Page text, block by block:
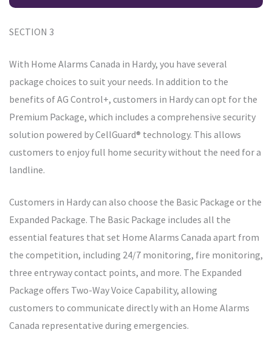
SECTION 3
With Home Alarms Canada in Hardy, you have several
package choices to suit your needs. In addition to the
benefits of AG Control+, customers in Hardy can opt for the
Premium Package, which includes a comprehensive security
solution powered by CellGuard® technology. This allows
customers to enjoy full home security without the need for a
landline.
Customers in Hardy can also choose the Basic Package or the
Expanded Package. The Basic Package includes all the
essential features that set Home Alarms Canada apart from
the competition, including 24/7 monitoring, fire monitoring,
three entryway contact points, and more. The Expanded
Package offers Two-Way Voice Capability, allowing
customers to communicate directly with an Home Alarms
Canada representative during emergencies.